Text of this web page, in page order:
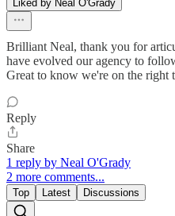
Liked by Neal O'Grady
Brilliant Neal, thank you for
have evolved our agency to
Great to know we're on the right
Reply
Share
1 reply by Neal O'Grady
2 more comments...
Top Latest Discussions